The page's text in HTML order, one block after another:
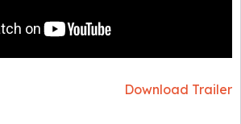
Download Trailer